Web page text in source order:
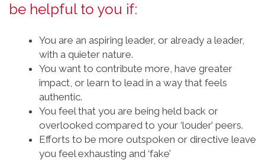
be helpful to you if:
You are an aspiring leader, or already a leader,
with a quieter nature.
You want to contribute more, have greater
impact, or learn to lead in a way that feels
authentic.
You feel that you are being held back or
overlooked compared to your ‘louder’ peers.
Efforts to be more outspoken or directive leave
you feel exhausting and ‘fake’